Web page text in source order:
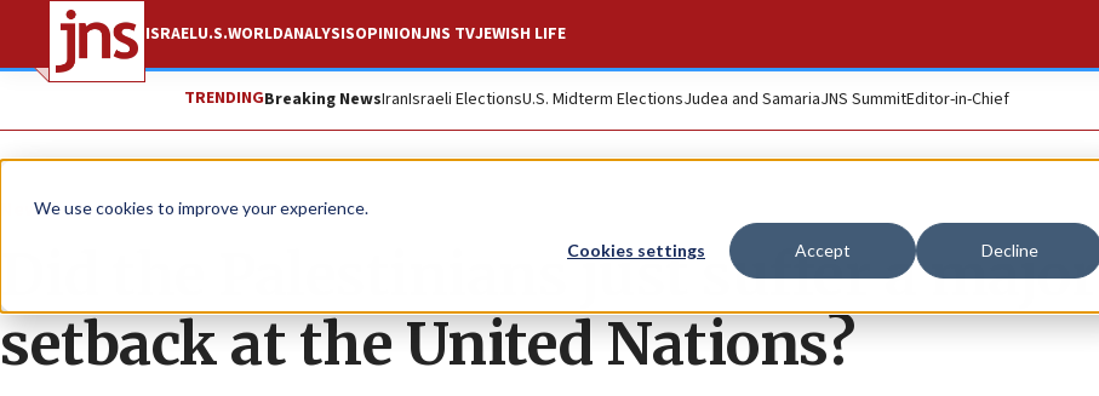
We use cookies to improve your experience.
Cookies settings Accept Decline
ISRAELU.S.WORLDANALYSISOPINIONJNS TVJEWISH LIFE
TRENDINGBreaking NewsIranIsraeli ElectionsU.S. Midterm ElectionsJudea and SamariaJNS SummitEditor-in-Chief
News Israel News
Did the Palestinians just suffer a major
setback at the United Nations?